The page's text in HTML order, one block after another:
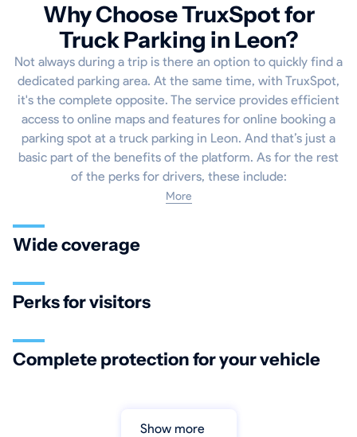
Why Choose TruxSpot for
Truck Parking in Leon?
Not always during a trip is there an option to quickly find a
dedicated parking area. At the same time, with TruxSpot,
it's the complete opposite. The service provides efficient
access to online maps and features for online booking a
parking spot at a truck parking in Leon. And that’s just a
basic part of the benefits of the platform. As for the rest
of the perks for drivers, these include:
More
Wide coverage
Perks for visitors
Complete protection for your vehicle
Show more